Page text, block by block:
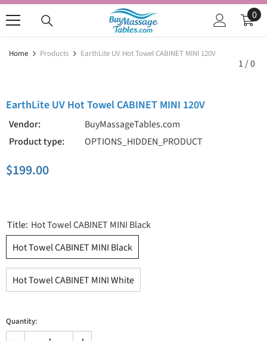
SKIP TO CONTENT
0
0
Home Products EarthLite UV Hot Towel CABINET MINI 120V
1/0
EarthLite UV Hot Towel CABINET MINI 120V
Vendor:
BuyMassageTables.com
Product type:
OPTIONS_HIDDEN_PRODUCT
$199.00
Title: Hot Towel CABINET MINI Black
Hot Towel CABINET MINI Black
Hot Towel CABINET MINI White
Quantity: